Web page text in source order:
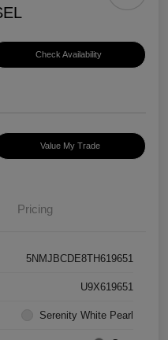
Check Availability
Value My Trade
Pricing
5NMJBCDE8TH619651
U9X619651
Serenity White Pearl